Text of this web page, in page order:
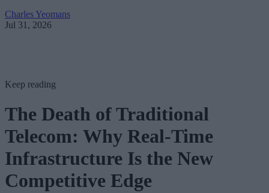
Charles Yeomans
Jul 31, 2026
Keep reading
The Death of Traditional
Telecom: Why Real-Time
Infrastructure Is the New
Competitive Edge